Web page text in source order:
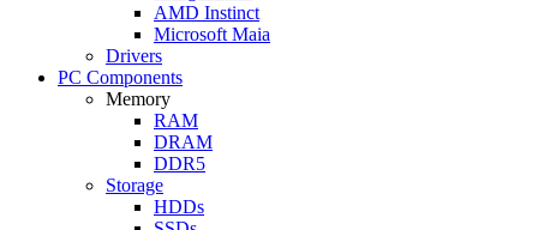
AMD Instinct
Microsoft Maia
Drivers
PC Components
Memory
RAM
DRAM
DDR5
Storage
HDDs